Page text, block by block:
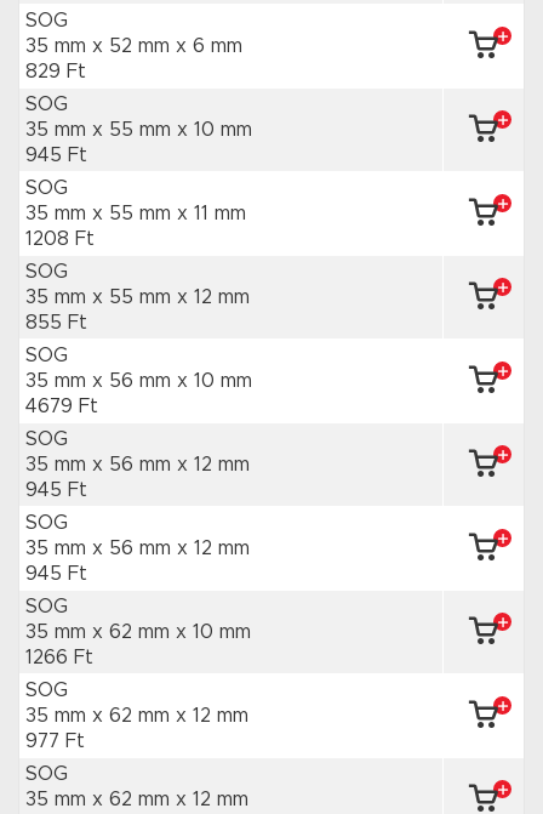
SOG
35 mm x 52 mm x 6 mm
829 Ft
SOG
35 mm x 55 mm x 10 mm
945 Ft
SOG
35 mm x 55 mm x 11 mm
1208 Ft
SOG
35 mm x 55 mm x 12 mm
855 Ft
SOG
35 mm x 56 mm x 10 mm
4679 Ft
SOG
35 mm x 56 mm x 12 mm
945 Ft
SOG
35 mm x 56 mm x 12 mm
945 Ft
SOG
35 mm x 62 mm x 10 mm
1266 Ft
SOG
35 mm x 62 mm x 12 mm
977 Ft
SOG
35 mm x 62 mm x 12 mm